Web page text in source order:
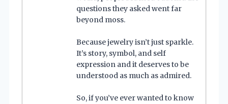
questions they asked went far
beyond moss.
Because jewelry isn’t just sparkle.
It’s story, symbol, and self
expression and it deserves to be
understood as much as admired.
So, if you’ve ever wanted to know